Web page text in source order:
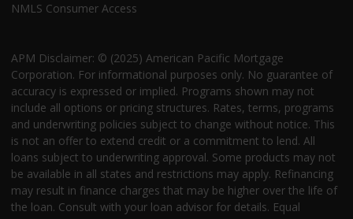
NMLS Consumer Access
APM Disclaimer: © (2025) American Pacific Mortgage
Corporation. For informational purposes only. No guarantee of
accuracy is expressed or implied. Programs shown may not
include all options or pricing structures. Rates, terms, programs
and underwriting policies subject to change without notice. This
is not an offer to extend credit or a commitment to lend. All
loans subject to underwriting approval. Some products may not
be available in all states and restrictions may apply. Refinancing
may result in finance charges that may be higher over the life of
the loan. Consult with your loan advisor for details. Equal